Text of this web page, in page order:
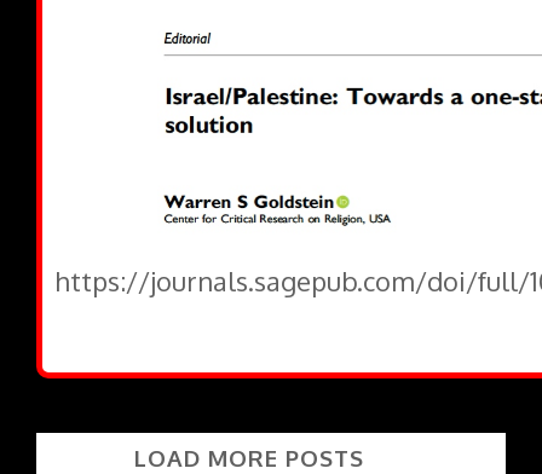
https://journals.sagepub.com/doi/full/
LOAD MORE POSTS